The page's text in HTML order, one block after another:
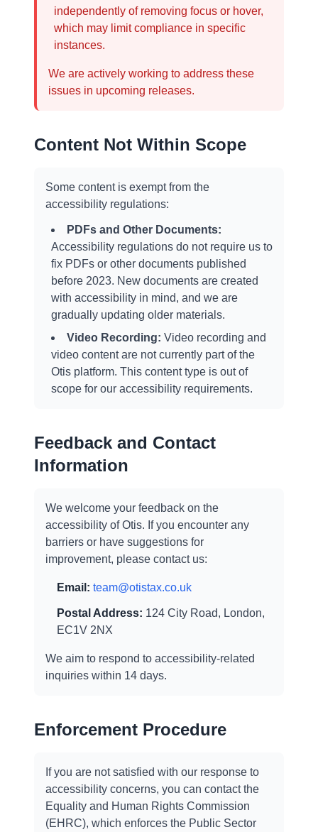
independently of removing focus or hover,
which may limit compliance in specific
instances.
We are actively working to address these
issues in upcoming releases.
Content Not Within Scope
Some content is exempt from the
accessibility regulations:
PDFs and Other Documents:
Accessibility regulations do not require us to
fix PDFs or other documents published
before 2023. New documents are created
with accessibility in mind, and we are
gradually updating older materials.
Video Recording: Video recording and
video content are not currently part of the
Otis platform. This content type is out of
scope for our accessibility requirements.
Feedback and Contact
Information
We welcome your feedback on the
accessibility of Otis. If you encounter any
barriers or have suggestions for
improvement, please contact us:
Email: team@otistax.co.uk
Postal Address: 124 City Road, London,
EC1V 2NX
We aim to respond to accessibility-related
inquiries within 14 days.
Enforcement Procedure
If you are not satisfied with our response to
accessibility concerns, you can contact the
Equality and Human Rights Commission
(EHRC), which enforces the Public Sector